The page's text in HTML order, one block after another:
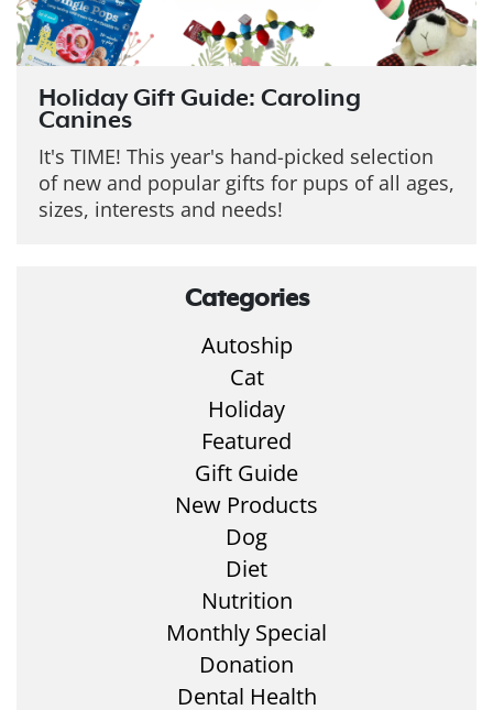
Holiday Gift Guide: Caroling
Canines
It's TIME! This year's hand-picked selection
of new and popular gifts for pups of all ages,
sizes, interests and needs!
Categories
Autoship
Cat
Holiday
Featured
Gift Guide
New Products
Dog
Diet
Nutrition
Monthly Special
Donation
Dental Health